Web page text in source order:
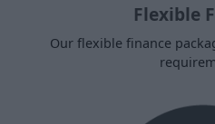
Flexible
Our flexible finance